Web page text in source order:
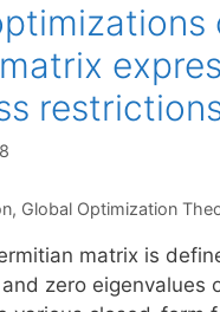
, Global Optimization
matrix is
zero